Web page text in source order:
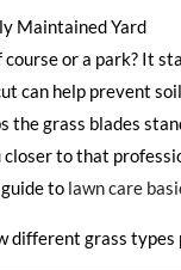
Maintained Yard
or a park? It
can help prevent
the grass blades
to that
to lawn care
different grass